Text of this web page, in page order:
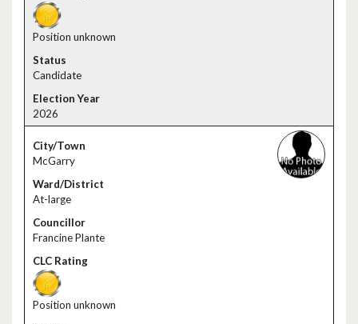
Position unknown
Candidate
2026
McGarry
At-large
Francine Plante
Position unknown